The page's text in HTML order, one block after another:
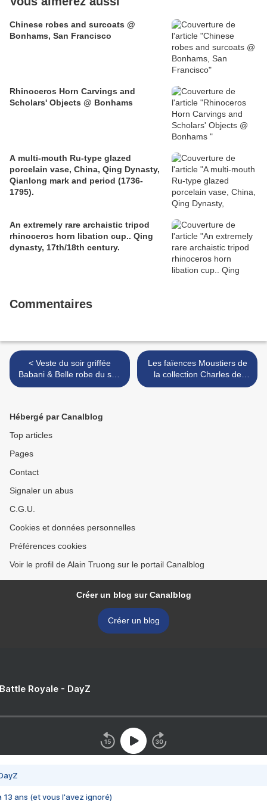
Chinese robes and surcoats @
Bonhams, San Francisco
Rhinoceros Horn Carvings and
Scholars' Objects @ Bonhams
A multi-mouth Ru-type glazed
porcelain vase, China, Qing Dynasty,
Qianlong mark and period (1736-
1795).
An extremely rare archaistic tripod
rhinoceros horn libation cup.. Qing
dynasty, 17th/18th century.
Commentaires
< Veste du soir griffée
Babani & Belle robe du soir
Charleston, vers 1925
Les faïences Moustiers de
la collection Charles de
Langlade @ Sotheby's
Hébergé par Canalblog
Top articles
Pages
Contact
Signaler un abus
C.G.U.
Cookies et données personnelles
Préférences cookies
Voir le profil de Alain Truong sur le portail Canalblog
Créer un blog sur Canalblog
Créer un blog
Royale - DayZ
13 ans (et vous l'avez ignoré)